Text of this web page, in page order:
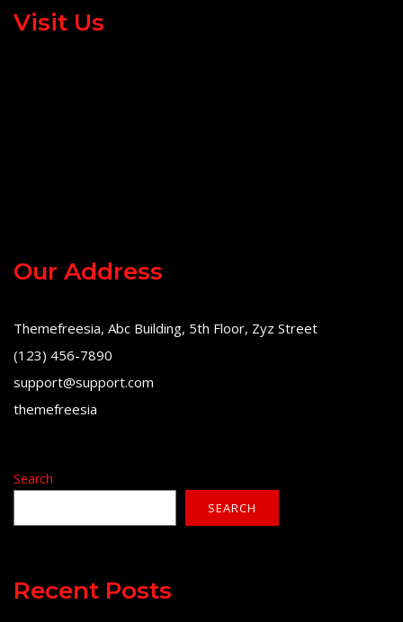
Visit Us
Our Address
Themefreesia, Abc Building, 5th Floor, Zyz Street
(123) 456-7890
support@support.com
themefreesia
Search
SEARCH
Recent Posts